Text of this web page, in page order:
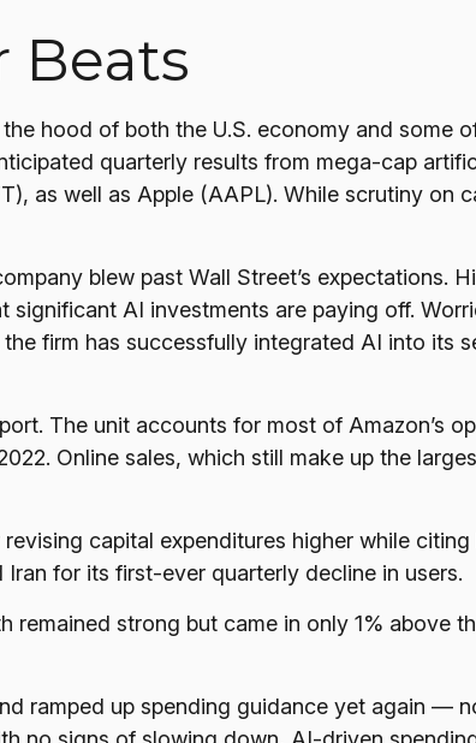
Beats
hood of both the U.S. economy and some
quarterly results from mega-cap
as well as Apple (AAPL). While scrutiny on
blew past Wall Street’s expectations.
AI investments are paying off.
firm has successfully integrated AI into its
The unit accounts for most of Amazon’s
Online sales, which still make up the
capital expenditures higher while
for its first-ever quarterly decline in users.
strong but came in only 1% above
ramped up spending guidance yet again —